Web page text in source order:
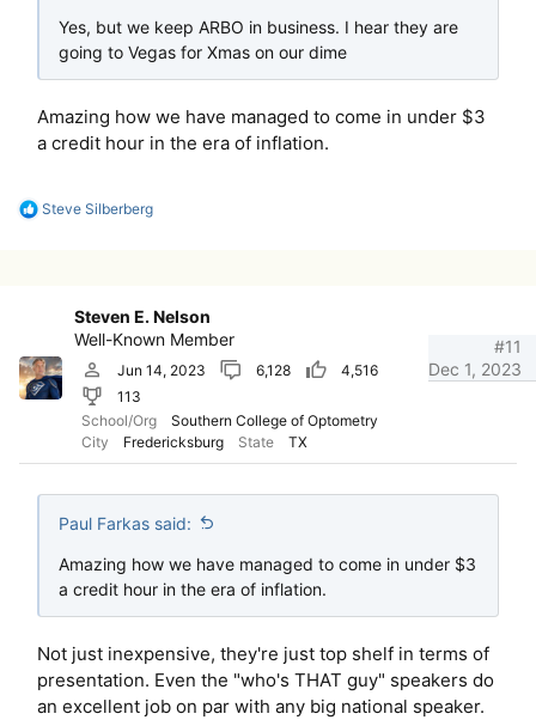
Yes, but we keep ARBO in business. I hear they are
going to Vegas for Xmas on our dime
Amazing how we have managed to come in under $3
a credit hour in the era of inflation.
R
s
:
Steve Silberberg
Steven E. Nelson
Well-Known Member
Jun 14, 2023 6,128
4,516
113
School/Org
Southern College of Optometry
City
Fredericksburg State TX
Dec 1, 2023
#11
Paul Farkas said:
Amazing how we have managed to come in under $3
a credit hour in the era of inflation.
Not just inexpensive, they're just top shelf in terms of
presentation. Even the "who's THAT guy" speakers do
an excellent job on par with any big national speaker.